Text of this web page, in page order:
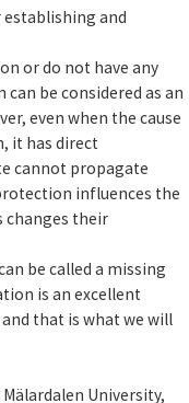
establishing and
or do not have any
be considered as an
even when the cause
it has direct
cannot propagate
influences the
changes their
be called a missing
is an excellent
that is what we will
University,